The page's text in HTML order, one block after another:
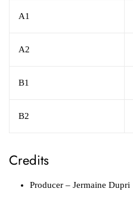
A1
A2
B1
B2
Credits
Producer – Jermaine Dupri